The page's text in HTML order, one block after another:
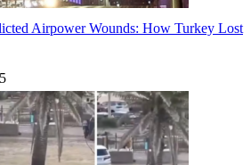
Airpower Wounds: How Turkey Lost